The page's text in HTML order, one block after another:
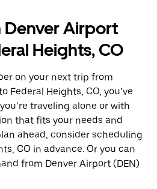
Airport
Heights, CO
on your next trip from
Federal Heights, CO, you’ve
traveling alone or with
that fits your needs and
ahead, consider scheduling
CO in advance. Or you can
from Denver Airport (DEN)